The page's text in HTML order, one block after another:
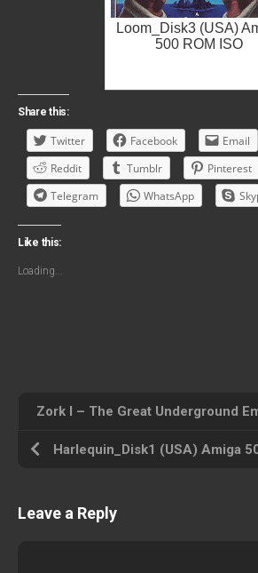
Loom_Disk3 (USA)
500 ROM ISO
Share this:
Twitter Facebook Email
Reddit
Tumblr Pinterest
Telegram
WhatsApp
Like this:
Loading...
Harlequin_Disk1 (USA) Amiga
Leave a Reply